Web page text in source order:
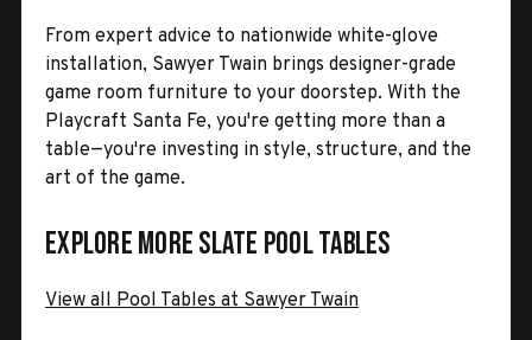
From expert advice to nationwide white-glove
installation, Sawyer Twain brings designer-grade
game room furniture to your doorstep. With the
Playcraft Santa Fe, you're getting more than a
table—you're investing in style, structure, and the
art of the game.
Explore More Slate Pool Tables
View all Pool Tables at Sawyer Twain